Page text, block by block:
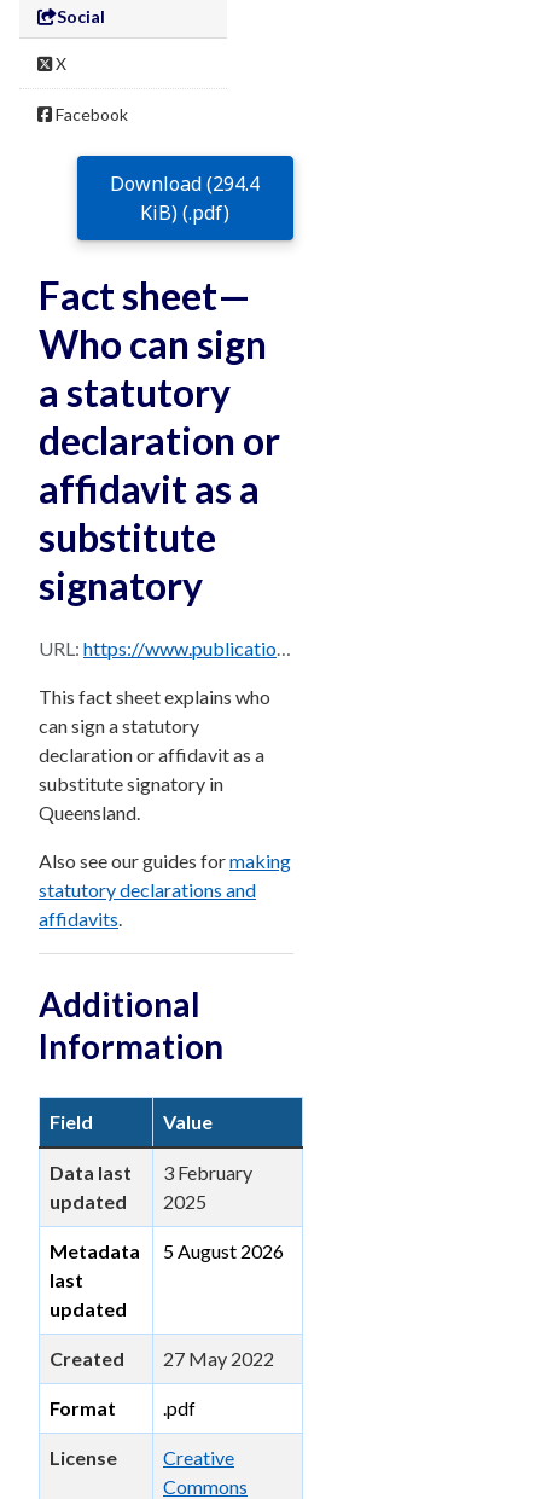
Social
X
Facebook
Download (294.4
KiB) (.pdf)
Fact sheet—
Who can sign
a statutory
declaration or
affidavit as a
substitute
signatory
URL: https://www.publications.qld.gov.au/dataset/85f3f06f-53bf-4cf3-9ad7-bb3f2cb92707/resource/f2055fe8-4217-4f02-8b21-f78c39933f11/download/fact-sheetwho-can-sign-a-statutory-declaration-or-affidavit-as-a-substitute-signatory.pdf
This fact sheet explains who
can sign a statutory
declaration or affidavit as a
substitute signatory in
Queensland.
Also see our guides formaking
statutory declarations and
affidavits.
Additional
Information
Field Value
Data last
updated
3 February
2025
Metadata
last
updated
5 August 2026
Created 27 May 2022
Format .pdf
License
Creative
Commons